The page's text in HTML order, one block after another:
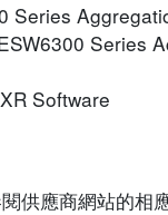
Series
Series
Software
供應商網站的相